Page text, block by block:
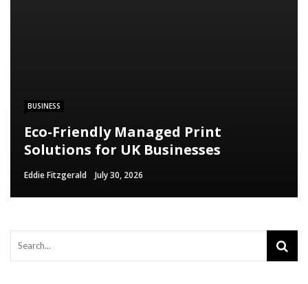
BUSINESS
Eco-Friendly Managed Print
Solutions for UK Businesses
Eddie Fitzgerald July 30, 2026